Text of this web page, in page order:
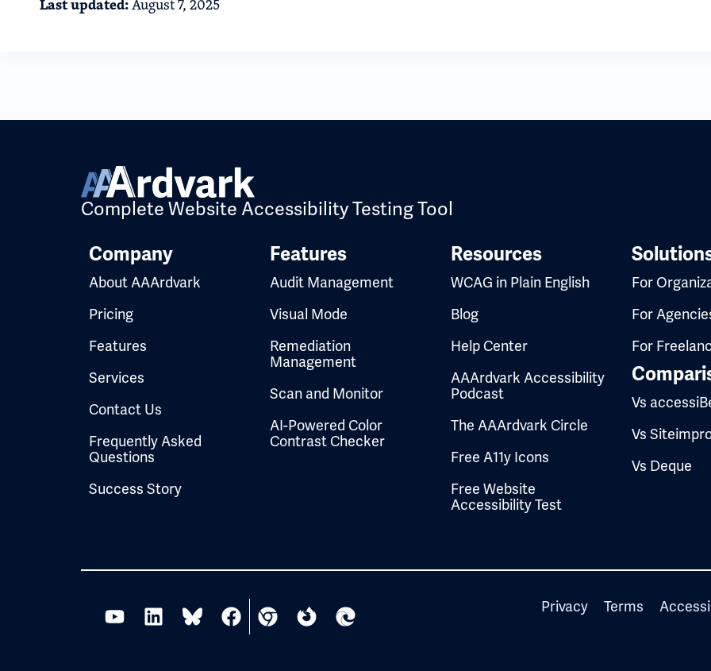
August 7, 2025
Complete Website Accessibility Testing Tool
Company
About AAArdvark
Pricing
Features
Services
Contact Us
Frequently Asked
Questions
Success Story
Features
Audit Management
Visual Mode
Remediation
Management
Scan and Monitor
AI-Powered Color
Contrast Checker
Resources
WCAG in Plain English
Blog
Help Center
AAArdvark Accessibility
Podcast
The AAArdvark Circle
Free A11y Icons
Free Website
Accessibility Test
For
For
For
Vs
Vs
Vs Deque
Privacy Terms